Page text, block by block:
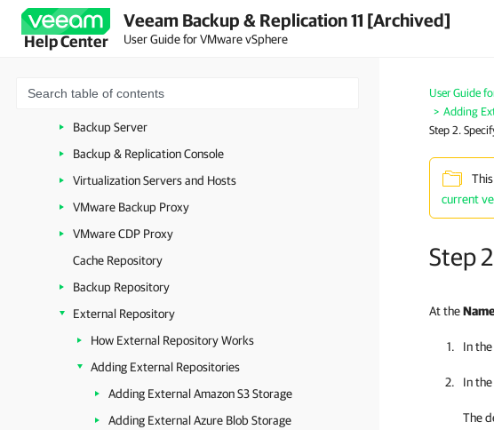
Help Center
Veeam Backup & Replication 11 [Archived]
User Guide for VMware vSphere
Getting to Know Veeam Backup & Replication
Deployment
Backup Infrastructure Components
Backup Server
Backup & Replication Console
Virtualization Servers and Hosts
VMware Backup Proxy
VMware CDP Proxy
Cache Repository
Backup Repository
External Repository
How External Repository Works
Adding External Repositories
Adding External Amazon S3 Storage
Adding External Azure Blob Storage
User Guide
> Adding
Step 2.
current
Step
At the
In the
In the
The